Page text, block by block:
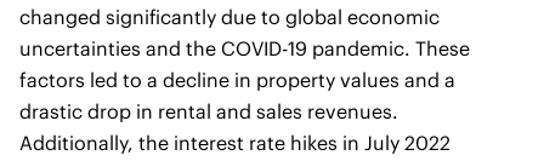
changed significantly due to global economic
uncertainties and the COVID-19 pandemic. These
factors led to a decline in property values and a
drastic drop in rental and sales revenues.
Additionally, the interest rate hikes in July 2022